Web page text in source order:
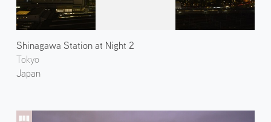
Shinagawa Station at Night 2
Tokyo
Japan